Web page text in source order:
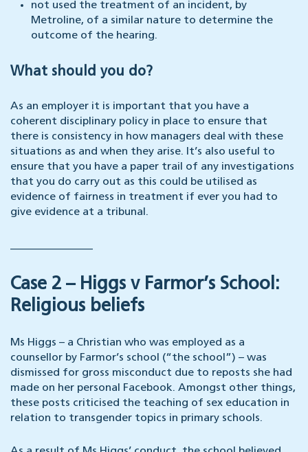
not used the treatment of an incident, by
Metroline, of a similar nature to determine the
outcome of the hearing.
What should you do?
As an employer it is important that you have a
coherent disciplinary policy in place to ensure that
there is consistency in how managers deal with these
situations as and when they arise. It’s also useful to
ensure that you have a paper trail of any investigations
that you do carry out as this could be utilised as
evidence of fairness in treatment if ever you had to
give evidence at a tribunal.
Case 2 – Higgs v Farmor’s School:
Religious beliefs
Ms Higgs – a Christian who was employed as a
counsellor by Farmor’s school (“the school”) – was
dismissed for gross misconduct due to reposts she had
made on her personal Facebook. Amongst other things,
these posts criticised the teaching of sex education in
relation to transgender topics in primary schools.